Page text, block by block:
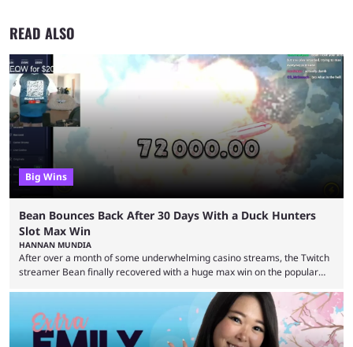
READ ALSO
Big Wins
Bean Bounces Back After 30 Days With a Duck Hunters
Slot Max Win
HANNAN MUNDIA
After over a month of some underwhelming casino streams, the Twitch
streamer Bean finally recovered with a huge max win on the popular
many massive win clips on social media, it’s easy to start assuming that
every streamer’s streams are filled with regular headline wins.
However, that isn’t the case: even the top casino streamers can go ...